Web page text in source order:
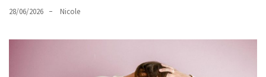
28/06/2026 Nicole